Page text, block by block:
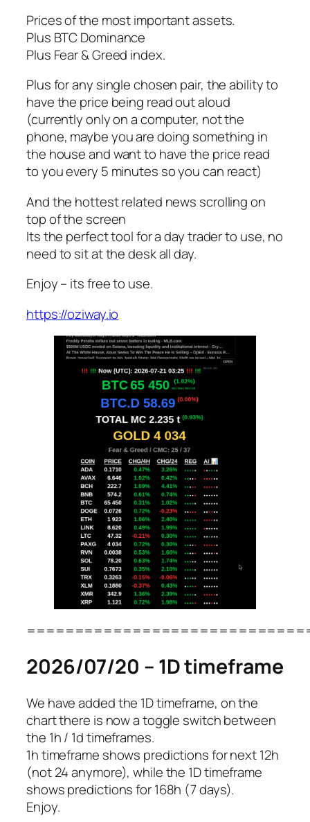
Prices of the most important assets.
Plus BTC Dominance
Plus Fear & Greed index.
Plus for any single chosen pair, the ability to
have the price being read out aloud
(currently only on a computer, not the
phone, maybe you are doing something in
the house and want to have the price read
to you every 5 minutes so you can react)
And the hottest related news scrolling on
top of the screen
Its the perfect tool for a day trader to use, no
need to sit at the desk all day.
Enjoy – its free to use.
https://oziway.io
2026/07/20 – 1D timeframe
We have added the 1D timeframe, on the
chart there is now a toggle switch between
the 1h / 1d timeframes.
1h timeframe shows predictions for next 12h
(not 24 anymore), while the 1D timeframe
shows predictions for 168h (7 days).
Enjoy.